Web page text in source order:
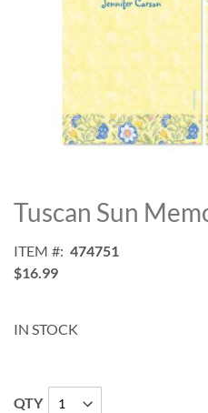
to
the
of
the
Tuscan Sun
ITEM
474751
$16.99
IN STOCK
QTY